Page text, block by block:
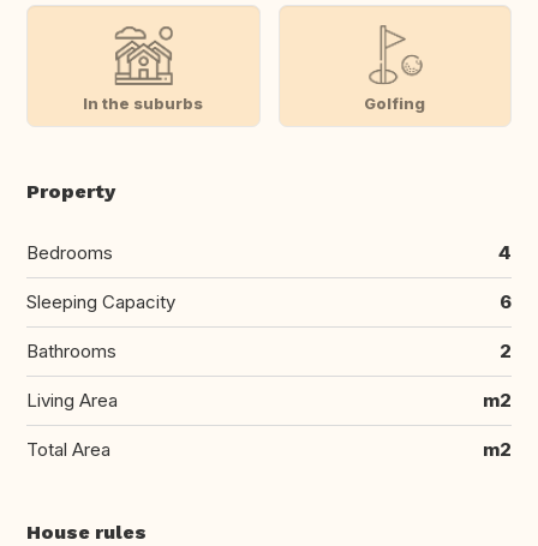
In the suburbs Golfing
Property
Bedrooms 4
Sleeping Capacity 6
Bathrooms 2
Living Area m2
Total Area m2
House rules